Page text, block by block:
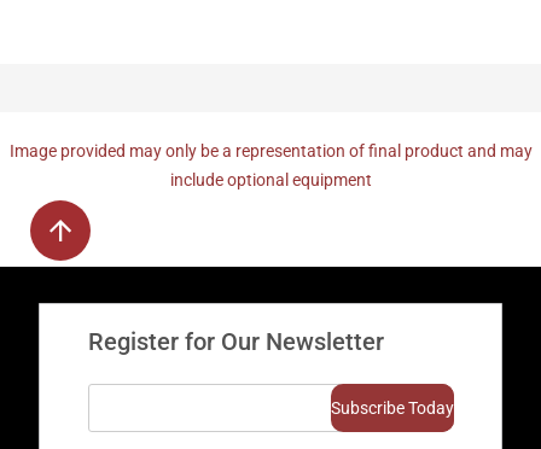
Image provided may only be a representation of final product and may
include optional equipment
Register for Our Newsletter